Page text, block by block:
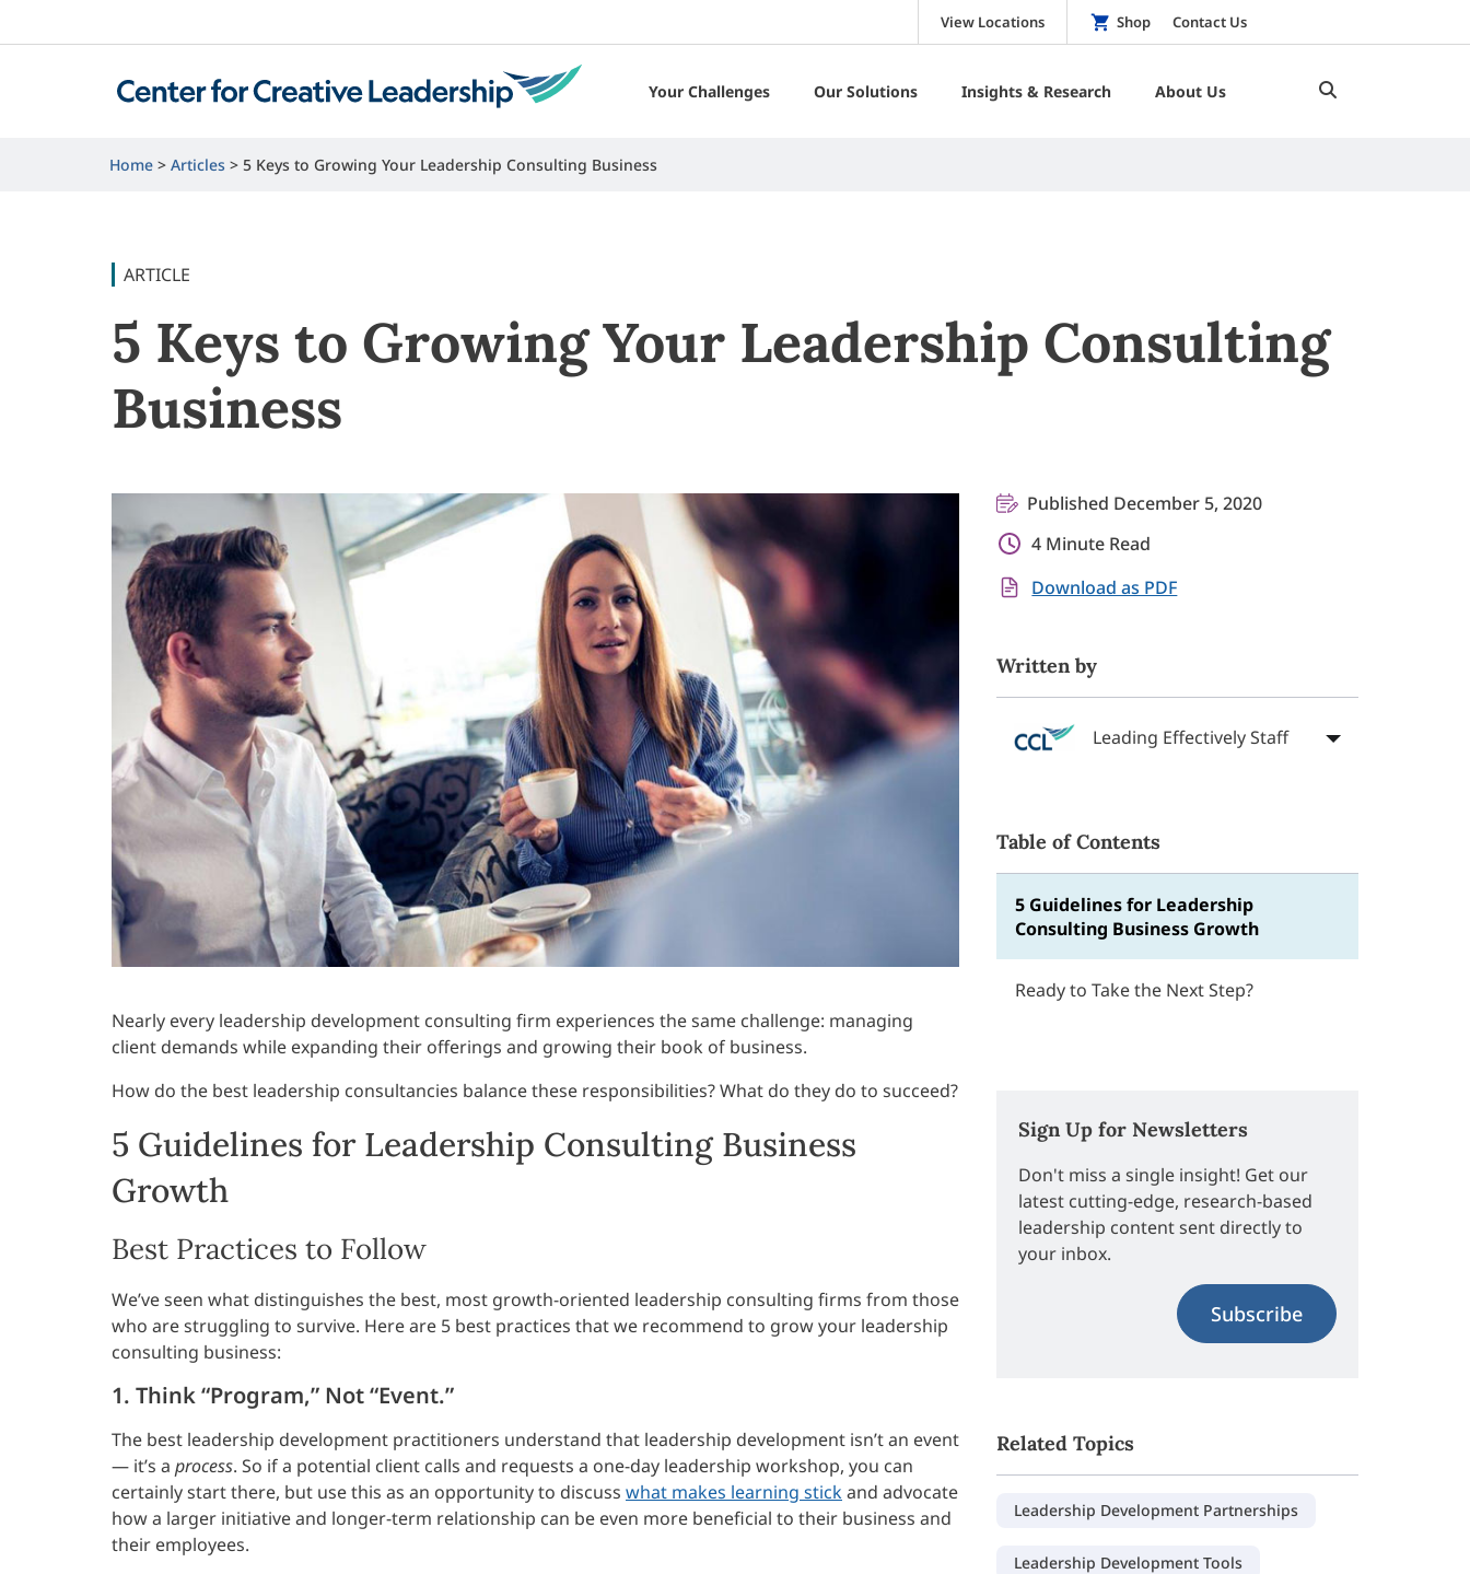
View Locations Shop Contact Us
Your Challenges Our Solutions Insights & Research About Us
Home Articles 5 Keys to Growing Your Leadership Consulting Business
ARTICLE
5 Keys to Growing Your Leadership Consulting
Business
Nearly every leadership development consulting firm experiences the same challenge: managing
client demands while expanding their offerings and growing their book of business.
How do the best leadership consultancies balance these responsibilities? What do they do to succeed?
5 Guidelines for Leadership Consulting Business
Growth
Best Practices to Follow
We’ve seen what distinguishes the best, most growth-oriented leadership consulting firms from those
who are struggling to survive. Here are 5 best practices that we recommend to grow your leadership
consulting business:
1. Think “Program,” Not “Event.”
The best leadership development practitioners understand that leadership development isn’t an event
— it’s a process. So if a potential client calls and requests a one-day leadership workshop, you can
certainly start there, but use this as an opportunity to discuss what makes learning stickand advocate
how a larger initiative and longer-term relationship can be even more beneficial to their business and
their employees.
Published December 5, 2020
4 Minute Read
Download as PDF
Written by
Leading Effectively Staff
Table of Contents
5 Guidelines for Leadership
Consulting Business Growth
Ready to Take the Next Step?
Sign Up for Newsletters
Don't miss a single insight! Get our
latest cutting-edge, research-based
leadership content sent directly to
your inbox.
Subscribe
Related Topics
Leadership Development Partnerships
Leadership Development Tools